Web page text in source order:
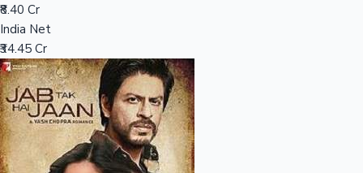
Sandalwood News
₹8.40 Cr
India Net
₹34.45 Cr